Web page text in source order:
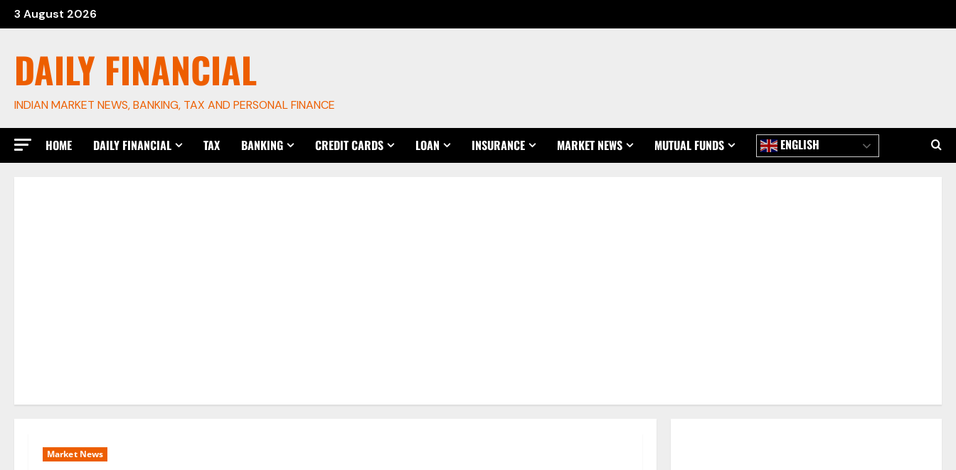
Skip
to
3 August 2026
DAILY FINANCIAL
INDIAN MARKET NEWS, BANKING, TAX AND PERSONAL FINANCE
HOME DAILY FINANCIAL TAX BANKING CREDIT CARDS LOAN INSURANCE MARKET NEWS MUTUAL FUNDS ENGLISH
Market News